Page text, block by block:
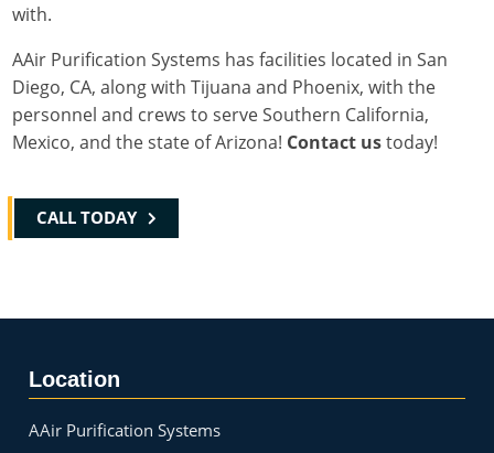
with.
AAir Purification Systems has facilities located in San
Diego, CA, along with Tijuana and Phoenix, with the
personnel and crews to serve Southern California,
Mexico, and the state of Arizona! Contact ustoday!
CALL TODAY
Location
AAir Purification Systems